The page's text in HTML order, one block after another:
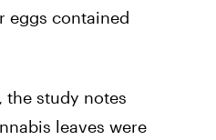
eggs contained
the study notes
leaves were